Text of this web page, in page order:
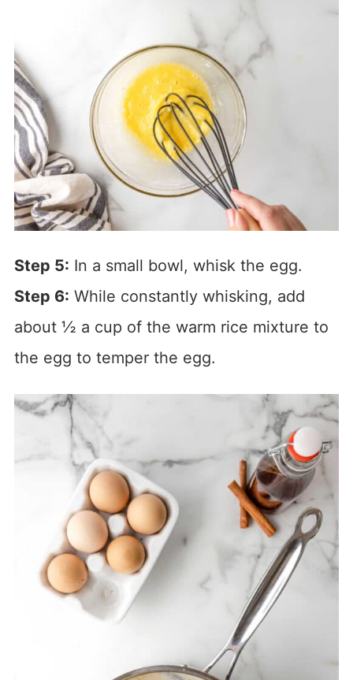
Step 5: In a small bowl, whisk the egg.
Step 6: While constantly whisking, add
about ½ a cup of the warm rice mixture to
the egg to temper the egg.